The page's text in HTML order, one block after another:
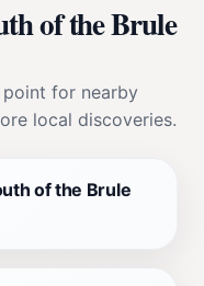
of the Brule
for nearby
local discoveries.
of the Brule